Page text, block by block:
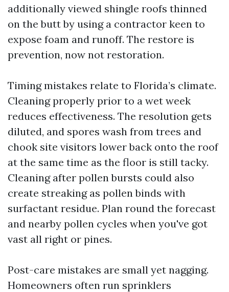
additionally viewed shingle roofs thinned
on the butt by using a contractor keen to
expose foam and runoff. The restore is
prevention, now not restoration.
Timing mistakes relate to Florida’s climate.
Cleaning properly prior to a wet week
reduces effectiveness. The resolution gets
diluted, and spores wash from trees and
chook site visitors lower back onto the roof
at the same time as the floor is still tacky.
Cleaning after pollen bursts could also
create streaking as pollen binds with
surfactant residue. Plan round the forecast
and nearby pollen cycles when you've got
vast all right or pines.
Post-care mistakes are small yet nagging.
Homeowners often run sprinklers